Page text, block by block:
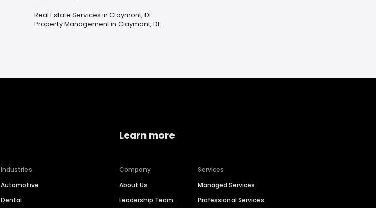
Real Estate Services in Claymont, DE
Property Management in Claymont, DE
Industries
Automotive
Dental
Learn more
Company
About Us
Leadership Team
Services
Managed Services
Professional Services